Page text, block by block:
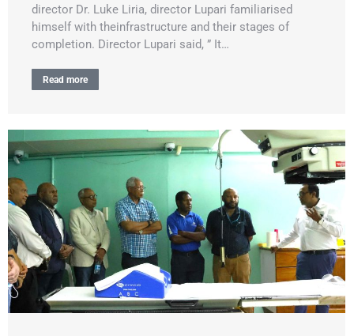
director Dr. Luke Liria, director Lupari familiarised
himself with theinfrastructure and their stages of
completion. Director Lupari said, ” It…
Read more